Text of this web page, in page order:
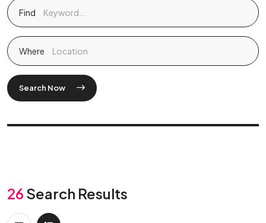
Find
Where
Search Now
26 Search Results